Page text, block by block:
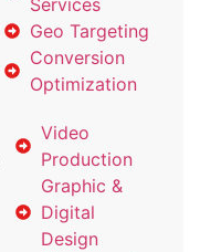
Services
Geo Targeting
Conversion
Optimization
Video
Production
Graphic &
Digital
Design